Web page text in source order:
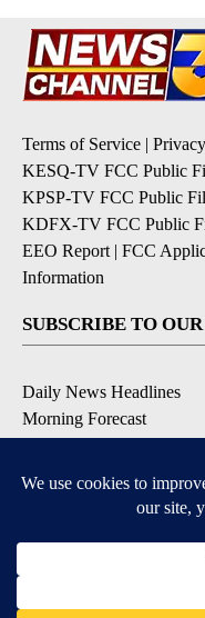
Terms of Service |
KESQ-TV FCC Public
KPSP-TV FCC Public
KDFX-TV FCC Public
EEO Report | FCC
Information
SUBSCRIBE TO
Daily News Headlines
Morning Forecast
Contests & Promotions
DOWNLOAD OUR